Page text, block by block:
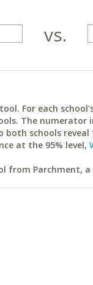
vs.
For each
The numerator
both schools
at the 95% level,
from Parchment,